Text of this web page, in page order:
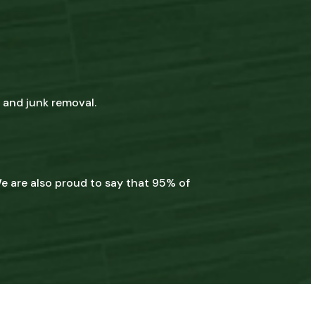
junk removal.
are also proud to say that 95% of